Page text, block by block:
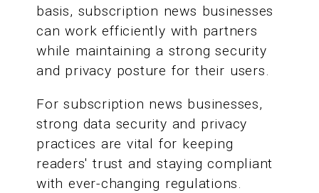
basis, subscription news businesses
can work efficiently with partners
while maintaining a strong security
and privacy posture for their users.
For subscription news businesses,
strong data security and privacy
practices are vital for keeping
readers' trust and staying compliant
with ever-changing regulations.